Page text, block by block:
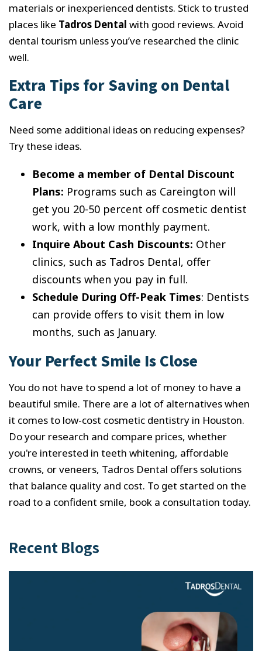
materials or inexperienced dentists. Stick to trusted
places like Tadros Dental with good reviews. Avoid
dental tourism unless you’ve researched the clinic
well.
Extra Tips for Saving on Dental
Care
Need some additional ideas on reducing expenses?
Try these ideas.
Become a member of Dental Discount
Plans: Programs such as Careington will
get you 20-50 percent off cosmetic dentist
work, with a low monthly payment.
Inquire About Cash Discounts: Other
clinics, such as Tadros Dental, offer
discounts when you pay in full.
Schedule During Off-Peak Times: Dentists
can provide offers to visit them in low
months, such as January.
Your Perfect Smile Is Close
You do not have to spend a lot of money to have a
beautiful smile. There are a lot of alternatives when
it comes to low-cost cosmetic dentistry in Houston.
Do your research and compare prices, whether
you're interested in teeth whitening, affordable
crowns, or veneers, Tadros Dental offers solutions
that balance quality and cost. To get started on the
road to a confident smile, book a consultation today.
Recent Blogs